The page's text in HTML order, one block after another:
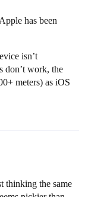
has been
isn’t
don’t work, the
meters) as iOS
thinking the same